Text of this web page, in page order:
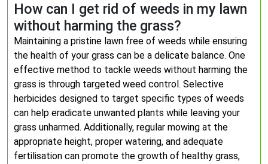
How can I get rid of weeds in my lawn
without harming the grass?
Maintaining a pristine lawn free of weeds while ensuring
the health of your grass can be a delicate balance. One
effective method to tackle weeds without harming the
grass is through targeted weed control. Selective
herbicides designed to target specific types of weeds
can help eradicate unwanted plants while leaving your
grass unharmed. Additionally, regular mowing at the
appropriate height, proper watering, and adequate
fertilisation can promote the growth of healthy grass,